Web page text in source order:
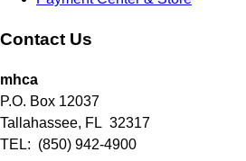
Contact Us
mhca
P.O. Box 12037
Tallahassee, FL 32317
TEL: (850) 942-4900